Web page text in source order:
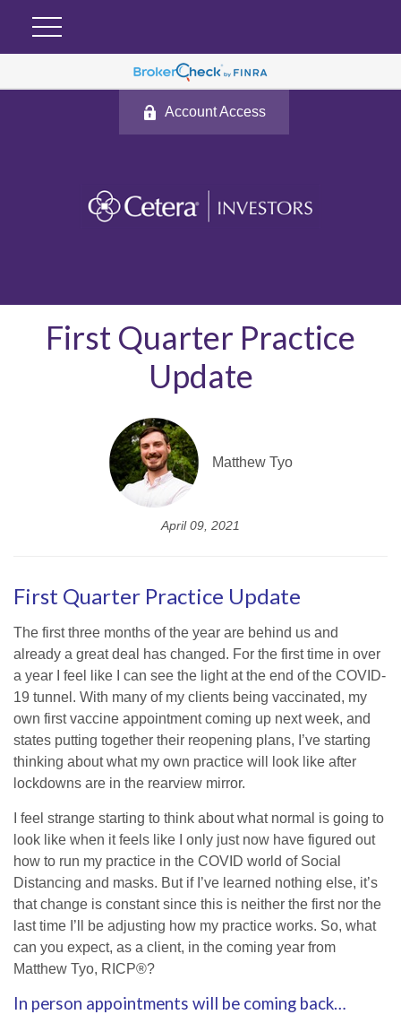
Account Access
First Quarter Practice
Update
Matthew Tyo
April 09, 2021
First Quarter Practice Update
The first three months of the year are behind us and
already a great deal has changed. For the first time in over
a year I feel like I can see the light at the end of the COVID-
19 tunnel. With many of my clients being vaccinated, my
own first vaccine appointment coming up next week, and
states putting together their reopening plans, I’ve starting
thinking about what my own practice will look like after
lockdowns are in the rearview mirror.
I feel strange starting to think about what normal is going to
look like when it feels like I only just now have figured out
how to run my practice in the COVID world of Social
Distancing and masks. But if I’ve learned nothing else, it’s
that change is constant since this is neither the first nor the
last time I’ll be adjusting how my practice works. So, what
can you expect, as a client, in the coming year from
Matthew Tyo, RICP®?
In person appointments will be coming back…